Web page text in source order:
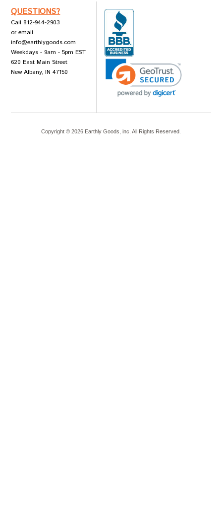
QUESTIONS?
Call 812-944-2903
or email
info@earthlygoods.com
Weekdays - 9am - 5pm EST
620 East Main Street
New Albany, IN 47150
Copyright © 2026 Earthly Goods, inc. All Rights Reserved.